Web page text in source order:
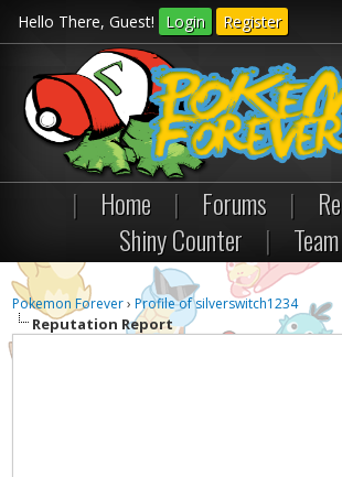
Hello There, Guest! Login Register
| Home | Forums |
Shiny Counter
|
Pokemon Forever›Profile of silverswitch1234
Reputation Report